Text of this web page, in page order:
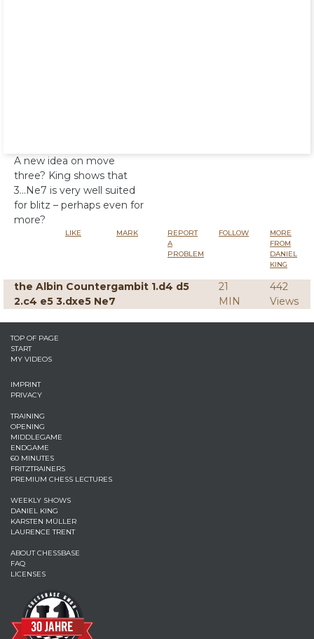
A new idea on move
three? King shows that
3...Ne7 is very well suited
for blitz – perhaps even for
more?
LIKE MARK
REPORT
A
PROBLEM
FOLLOW
MORE
FROM
DANIEL
KING
the Albin Countergambit 1.d4 d5
2.c4 e5 3.dxe5 Ne7
21
MIN
442
Views
TOP OF PAGE
START
MY VIDEOS
IMPRINT
PRIVACY
TRAINING
OPENING
MIDDLEGAME
ENDGAME
60 MINUTES
FRITZTRAINERS
PREMIUM CHESS LECTURES
WEEKLY SHOWS
DANIEL KING
KARSTEN MÜLLER
LAURENCE TRENT
ABOUT CHESSBASE
FAQ
LICENSES